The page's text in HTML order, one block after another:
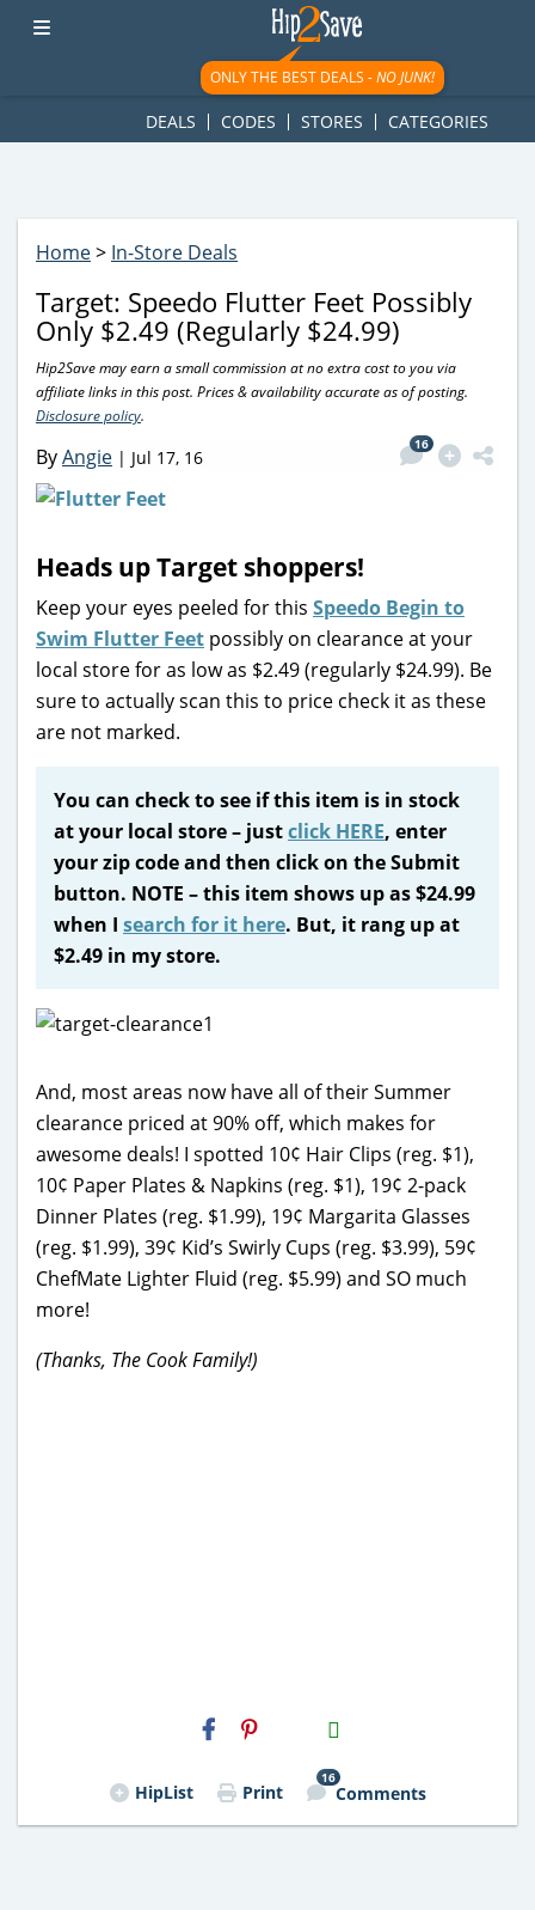
googletag.cmd.push(function() { googletag.display('div-gpt-
ad-1781617543749-0'); });
ONLY THE BEST DEALS -NO JUNK!
DEALS CODES STORES CATEGORIES
Home> In-Store Deals
Target: Speedo Flutter Feet Possibly
Only $2.49 (Regularly $24.99)
Hip2Save may earn a small commission at no extra cost to you via
affiliate links in this post. Prices & availability accurate as of posting.
Disclosure policy.
ByAngie | Jul 17, 16
16
Heads up Target shoppers!
Keep your eyes peeled for this Speedo Begin to
Swim Flutter Feet possibly on clearance at your
local store for as low as $2.49 (regularly $24.99). Be
sure to actually scan this to price check it as these
are not marked.
You can check to see if this item is in stock
at your local store – justclick HERE, enter
your zip code and then click on the Submit
button. NOTE – this item shows up as $24.99
when I search for it here. But, it rang up at
$2.49 in my store.
And, most areas now have all of their Summer
clearance priced at 90% off, which makes for
awesome deals! I spotted 10¢ Hair Clips (reg. $1),
10¢ Paper Plates & Napkins (reg. $1), 19¢ 2-pack
Dinner Plates (reg. $1.99), 19¢ Margarita Glasses
(reg. $1.99), 39¢ Kid’s Swirly Cups (reg. $3.99), 59¢
ChefMate Lighter Fluid (reg. $5.99) and SO much
more!
(Thanks, The Cook Family!)
H2S
Email
HipList Print
16
Comments